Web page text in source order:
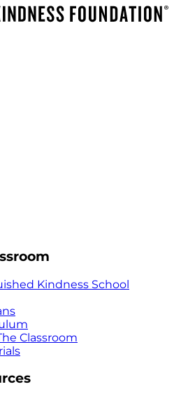
Kindness School
Classroom